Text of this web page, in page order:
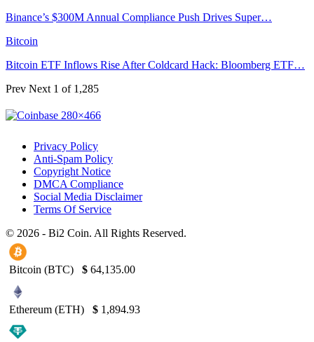
Binance’s $300M Annual Compliance Push Drives Super…
Bitcoin
Bitcoin ETF Inflows Rise After Coldcard Hack: Bloomberg ETF…
Prev Next 1 of 1,285
Privacy Policy
Anti-Spam Policy
Copyright Notice
DMCA Compliance
Social Media Disclaimer
Terms Of Service
© 2026 - Bi2 Coin. All Rights Reserved.
Bitcoin (BTC) $ 64,135.00
Ethereum (ETH) $ 1,894.93